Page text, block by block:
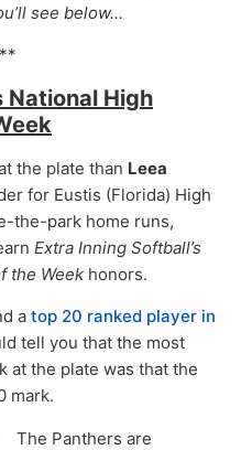
see below…
National High
the plate than Leea
for Eustis (Florida) High
the-park home runs,
Extra Inning Softball’s
the Week honors.
a top 20 ranked player in
tell you that the most
at the plate was that the
mark.
The Panthers are